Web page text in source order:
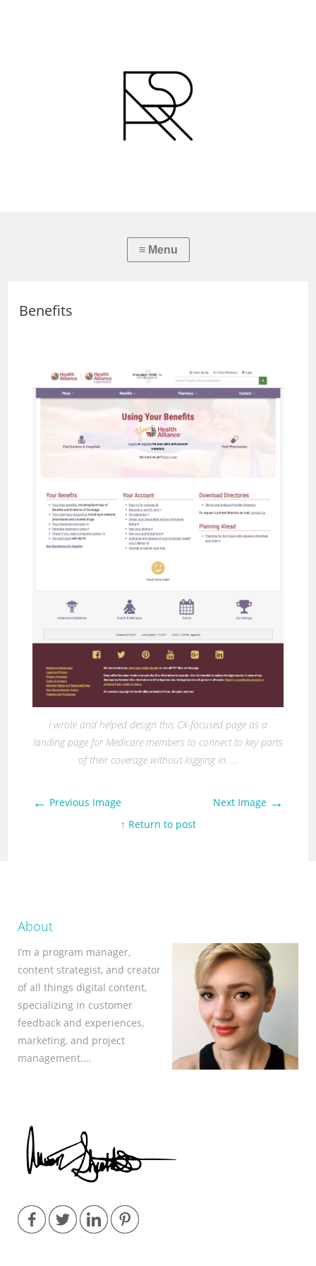
Benefits
I wrote and helped design this CX-focused page as a
landing page for Medicare members to connect to key parts
of their coverage without logging in. …
← Previous Image Next Image →
↑ Return to post
About
I’m a program manager,
content strategist, and creator
of all things digital content,
specializing in customer
feedback and experiences,
marketing, and project
management.…